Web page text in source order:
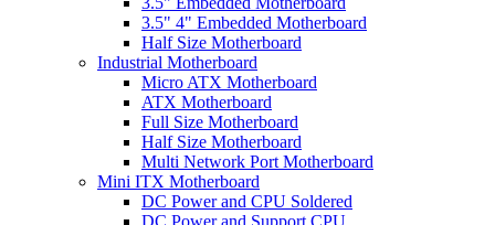
3.5" 4" Embedded Motherboard
Half Size Motherboard
Industrial Motherboard
Micro ATX Motherboard
ATX Motherboard
Full Size Motherboard
Half Size Motherboard
Multi Network Port Motherboard
Mini ITX Motherboard
DC Power and CPU Soldered
DC Power and Support CPU